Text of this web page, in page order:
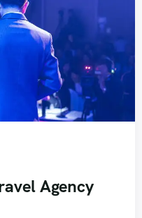
Agency